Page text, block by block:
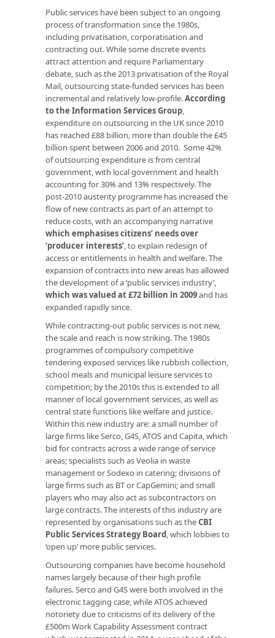
Public services have been subject to an ongoing
process of transformation since the 1980s,
including privatisation, corporatisation and
contracting out. While some discrete events
attract attention and require Parliamentary
debate, such as the 2013 privatisation of the Royal
Mail, outsourcing state-funded services has been
incremental and relatively low-profile.According
to the Information Services Group,
expenditure on outsourcing in the UK since 2010
has reached £88 billion, more than double the £45
billion spent between 2006 and 2010. Some 42%
of outsourcing expenditure is from central
government, with local government and health
accounting for 30% and 13% respectively. The
post-2010 austerity programme has increased the
flow of new contracts as part of an attempt to
reduce costs, with an accompanying narrative
which emphasises citizens’ needs over
‘producer interests’, to explain redesign of
access or entitlements in health and welfare. The
expansion of contracts into new areas has allowed
the development of a ‘public services industry’,
which was valued at £72 billion in 2009and has
expanded rapidly since.
While contracting-out public services is not new,
the scale and reach is now striking. The 1980s
programmes of compulsory competitive
tendering exposed services like rubbish collection,
school meals and municipal leisure services to
competition; by the 2010s this is extended to all
manner of local government services, as well as
central state functions like welfare and justice.
Within this new industry are: a small number of
large firms like Serco, G4S, ATOS and Capita, which
bid for contracts across a wide range of service
areas; specialists such as Veolia in waste
management or Sodexo in catering; divisions of
large firms such as BT or CapGemini; and small
players who may also act as subcontractors on
large contracts. The interests of this industry are
represented by organisations such as theCBI
Public Services Strategy Board, which lobbies to
‘open up’ more public services.
Outsourcing companies have become household
names largely because of their high profile
failures. Serco and G4S were both involved in the
electronic tagging case, while ATOS achieved
notoriety due to criticisms of its delivery of the
£500m Work Capability Assessment contract